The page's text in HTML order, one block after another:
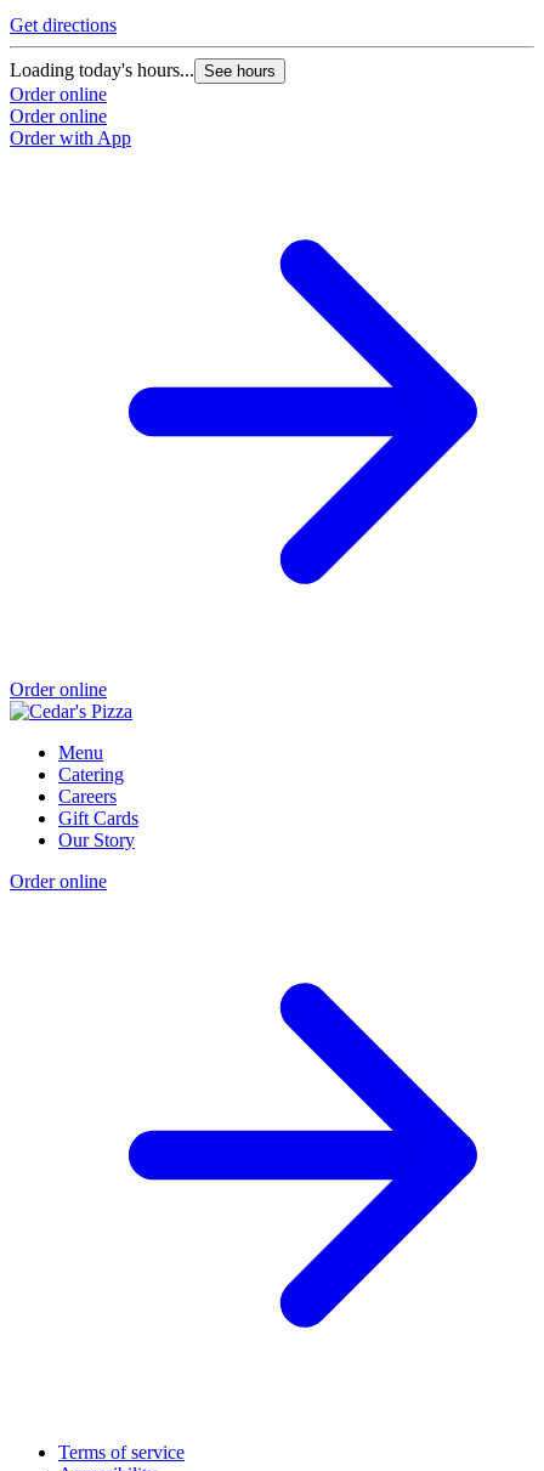
Get directions
Loading today's hours... See hours
Order online
Order online
Order with App
Order online
Menu
Catering
Careers
Gift Cards
Our Story
Order online
Terms of service